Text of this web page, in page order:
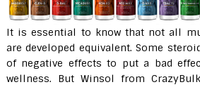
It is essential to know that not all
are developed equivalent. Some
of negative effects to put a bad
wellness. But Winsol from